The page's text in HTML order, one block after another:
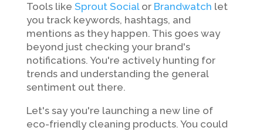
Tools like Sprout Socialor Brandwatch let
you track keywords, hashtags, and
mentions as they happen. This goes way
beyond just checking your brand's
notifications. You're actively hunting for
trends and understanding the general
sentiment out there.
Let's say you're launching a new line of
eco-friendly cleaning products. You could